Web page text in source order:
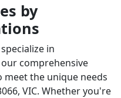
by
in
comprehensive
the unique needs
VIC. Whether you're